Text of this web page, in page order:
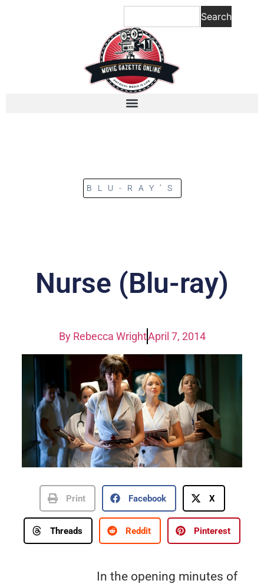
Search
BLU-RAY’S
Nurse (Blu-ray)
ByRebecca WrightApril 7, 2014
Print Facebook X
Threads Reddit Pinterest
In the opening minutes of